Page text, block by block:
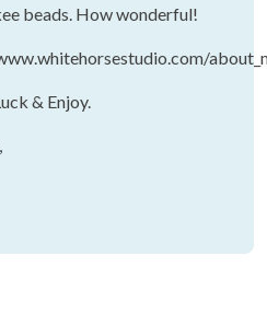
beads. How wonderful!
& Enjoy.